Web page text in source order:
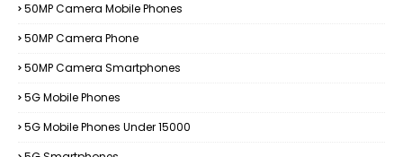
50MP Camera Mobile Phones
50MP Camera Phone
50MP Camera Smartphones
5G Mobile Phones
5G Mobile Phones Under 15000